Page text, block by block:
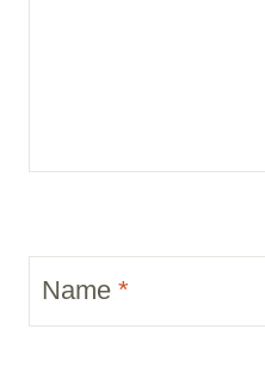
Name *